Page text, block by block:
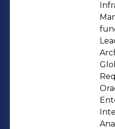
with high integrity,
passion for
Demonstrated
Global IT
institutions; skilled
Infrastructure
Data Centre
and innovative
in setting up